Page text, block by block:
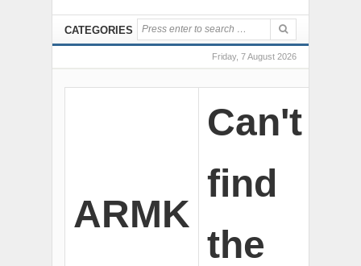
CATEGORIES
Friday, 7 August 2026
ARMK
Can't
find
the